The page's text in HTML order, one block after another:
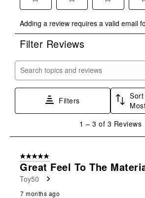
to
rate
the
with
star.
submission
to
rate
the
stars.
This
submission
to
rate
stars.
open
submission
to
rate
stars.
This
open
Adding a review requires a valid email
Filter Reviews
Search topics and reviews search
Filters
3
Reviews
1 – 3 of 3 Reviews
5 out of 5 stars.
Great Feel To The
Toy50
7 months ago